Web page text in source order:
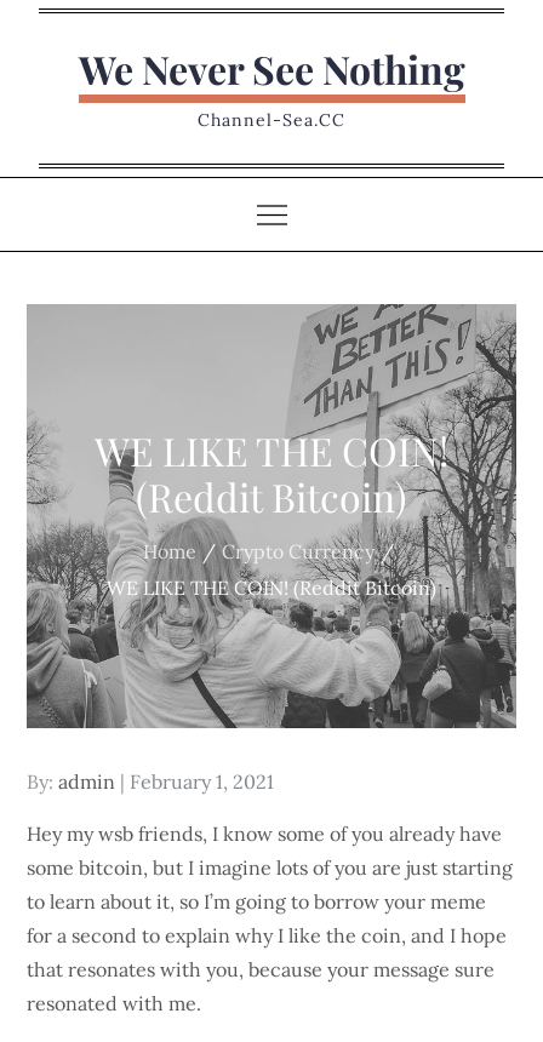
We Never See Nothing
Channel-Sea.CC
WE LIKE THE COIN!
(Reddit Bitcoin)
Home
Crypto Currency
WE LIKE THE COIN! (Reddit Bitcoin)
By:admin
Posted
February 1, 2021
Hey my wsb friends, I know some of you already have
some bitcoin, but I imagine lots of you are just starting
to learn about it, so I’m going to borrow your meme
for a second to explain why I like the coin, and I hope
that resonates with you, because your message sure
resonated with me.